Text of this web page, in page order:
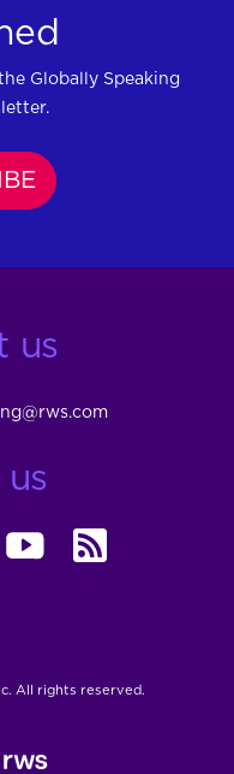
Globally Speaking
us
All rights reserved.